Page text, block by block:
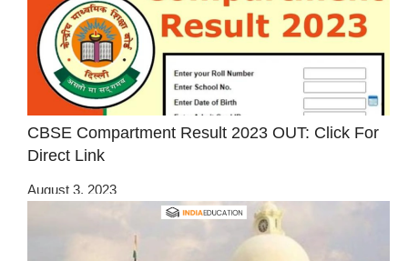
CBSE Compartment Result 2023 OUT: Click For
Direct Link
August 3, 2023